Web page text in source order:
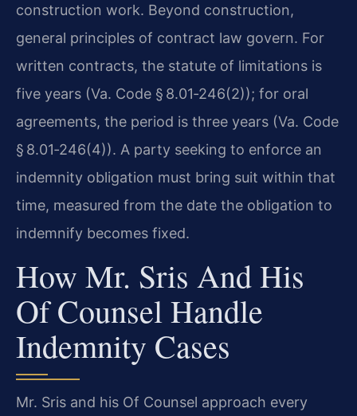
construction work. Beyond construction,
general principles of contract law govern. For
written contracts, the statute of limitations is
five years (Va. Code § 8.01‑246(2)); for oral
agreements, the period is three years (Va. Code
§ 8.01‑246(4)). A party seeking to enforce an
indemnity obligation must bring suit within that
time, measured from the date the obligation to
indemnify becomes fixed.
How Mr. Sris And His
Of Counsel Handle
Indemnity Cases
Mr. Sris and his Of Counsel approach every